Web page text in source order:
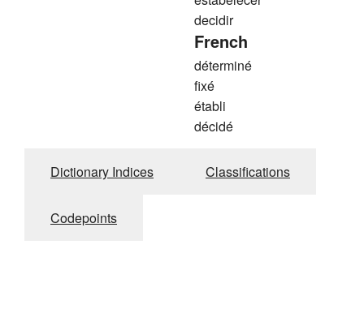
decidir
French
déterminé
fixé
établi
décidé
Dictionary Indices Classifications
Codepoints